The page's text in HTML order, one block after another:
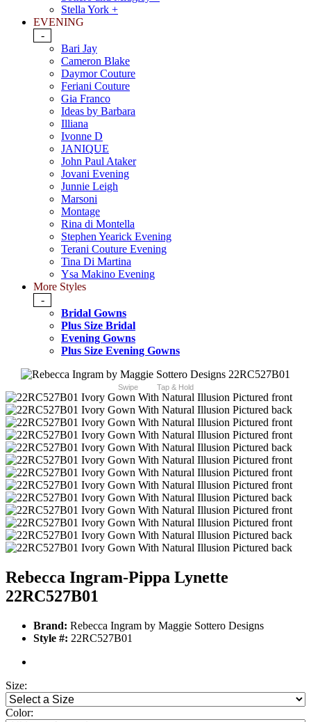
Stella York +
EVENING
-
Bari Jay
Cameron Blake
Daymor Couture
Feriani Couture
Gia Franco
Ideas by Barbara
Illiana
Ivonne D
JANIQUE
John Paul Ataker
Jovani Evening
Junnie Leigh
Marsoni
Montage
Rina di Montella
Stephen Yearick Evening
Terani Couture Evening
Tina Di Martina
Ysa Makino Evening
More Styles
-
Bridal Gowns
Plus Size Bridal
Evening Gowns
Plus Size Evening Gowns
Swipe Tap & Hold
Rebecca Ingram-Pippa Lynette
22RC527B01
Brand: Rebecca Ingram by Maggie Sottero Designs
Style #: 22RC527B01
Size:
Color: